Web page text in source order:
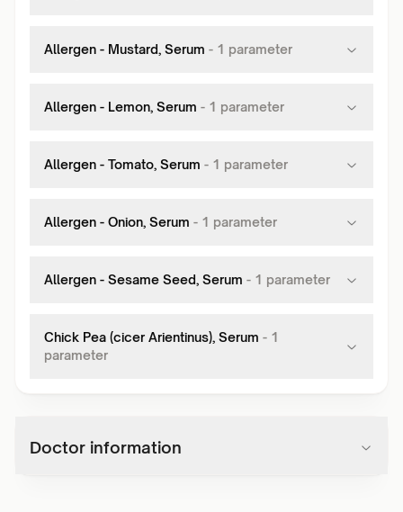
Allergen - Mustard, Serum - 1 parameter
Allergen - Lemon, Serum - 1 parameter
Allergen - Tomato, Serum - 1 parameter
Allergen - Onion, Serum - 1 parameter
Allergen - Sesame Seed, Serum - 1 parameter
Chick Pea (cicer Arientinus), Serum - 1
parameter
Doctor information